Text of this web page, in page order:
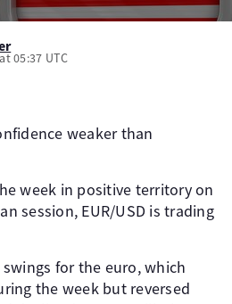
05:37 UTC
weaker than
week in positive territory on
session, EUR/USD is trading
for the euro, which
the week but reversed